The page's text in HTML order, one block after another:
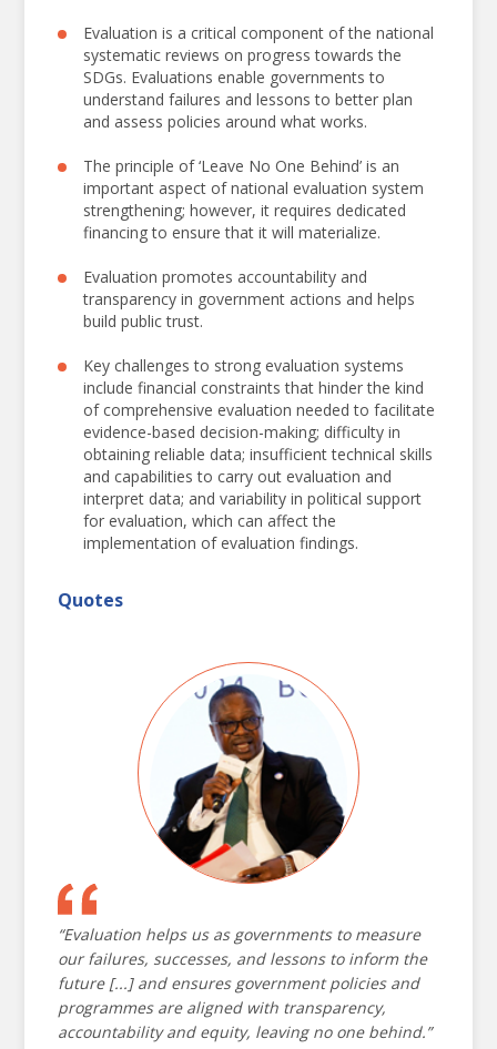
Isabelle Mercier
Director
UNDP IEO
2024 National Evaluation Capacities Conference,
held in Beijing, China. Co-hosted with the Global
Evaluation Initiative and the China International
biennial conference brought together
approximately 500 participants from more than
100 countries.
This year’s theme, “Responsive Evaluation: For
Government, For Inclusion, For the Future,”
highlights the need for evaluations that are both
rigorous and deeply connected to the realities of
those they serve. Evaluation is more than a
technical exercise; it is a responsibility—to
challenge assumptions, foster learning and
grounded in evidence.
, outlining actionable commitments
to strengthen evaluation systems and support
the Sustainable Development Goals. As we
navigate a world of crises and possibilities, these
proceedings serve as a testament to our collective
resolve to build more just, inclusive, and
sustainable futures.
NEC 2024AGENDA
DAY ONE DAY TWO DAY THREE
Evaluation is a critical component of the national
systematic reviews on progress towards the
SDGs. Evaluations enable governments to
understand failures and lessons to better plan
and assess policies around what works.
The principle of ‘Leave No One Behind’ is an
important aspect of national evaluation system
strengthening; however, it requires dedicated
financing to ensure that it will materialize.
Evaluation promotes accountability and
transparency in government actions and helps
build public trust.
Key challenges to strong evaluation systems
include financial constraints that hinder the kind
of comprehensive evaluation needed to facilitate
evidence-based decision-making; difficulty in
obtaining reliable data; insufficient technical skills
and capabilities to carry out evaluation and
interpret data; and variability in political support
for evaluation, which can affect the
implementation of evaluation findings.
Quotes
“Evaluation helps us as governments to measure
our failures, successes, and lessons to inform the
future [...] and ensures government policies and
programmes are aligned with transparency,
accountability and equity, leaving no one behind.”